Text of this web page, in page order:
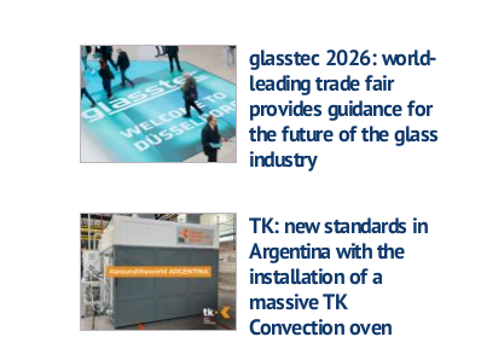
glasstec 2026: world-
leading trade fair
provides guidance for
the future of the glass
industry
TK: new standards in
Argentina with the
installation of a
massive TK
Convection oven